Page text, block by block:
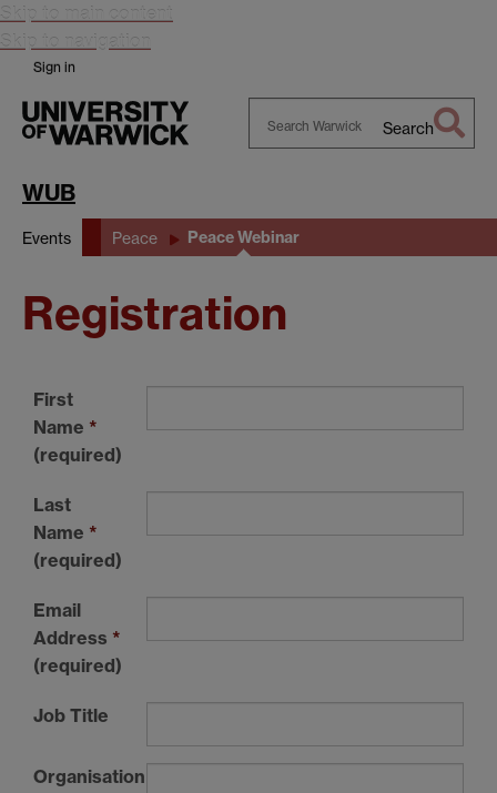
Skip to main content
Skip to navigation
Sign in
Search
WUB
Events Peace Peace Webinar
Registration
First
Name *
(required)
Last
Name *
(required)
Email
Address *
(required)
Job Title
Organisation